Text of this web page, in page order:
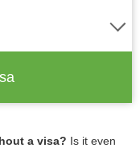
a visa? Is it even